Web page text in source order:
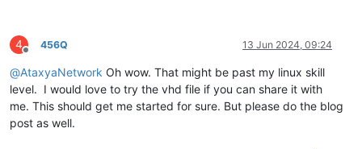
4
Offline
456Q 13 Jun 2024, 09:24
@AtaxyaNetwork Oh wow. That might be past my linux skill
level. I would love to try the vhd file if you can share it with
me. This should get me started for sure. But please do the blog
post as well.